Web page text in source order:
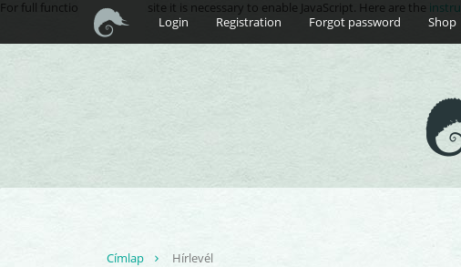
For full functionality of this site it is necessary to enable JavaScript. Here are the
Login
Registration Forgot password Shop
Címlap Hírlevél